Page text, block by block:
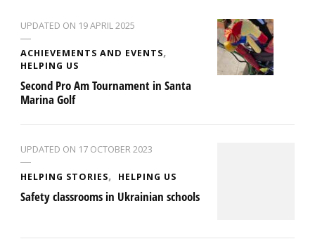
UPDATED ON 19 APRIL 2025
ACHIEVEMENTS AND EVENTS
HELPING US
Second Pro Am Tournament in Santa
Marina Golf
UPDATED ON 17 OCTOBER 2023
HELPING STORIES HELPING US
Safety classrooms in Ukrainian schools